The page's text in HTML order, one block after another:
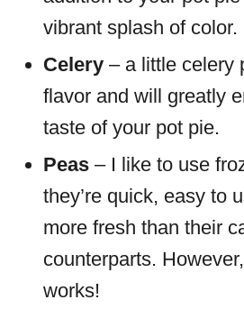
vibrant splash of color.
Celery – a little celery
flavor and will greatly
taste of your pot pie.
Peas – I like to use
they’re quick, easy to
more fresh than their
counterparts.
works!